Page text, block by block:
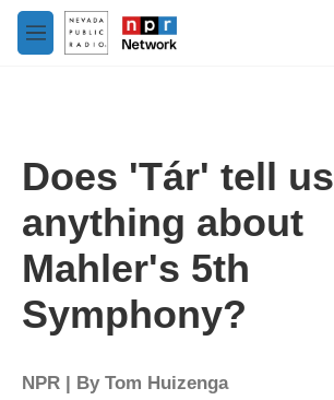
Skip to main content
M
e
Does 'Tár' tell us
anything about
Mahler's 5th
Symphony?
NPR | By Tom Huizenga